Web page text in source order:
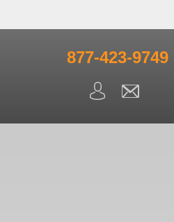
Memorial day. We apologize for any
877-423-9749